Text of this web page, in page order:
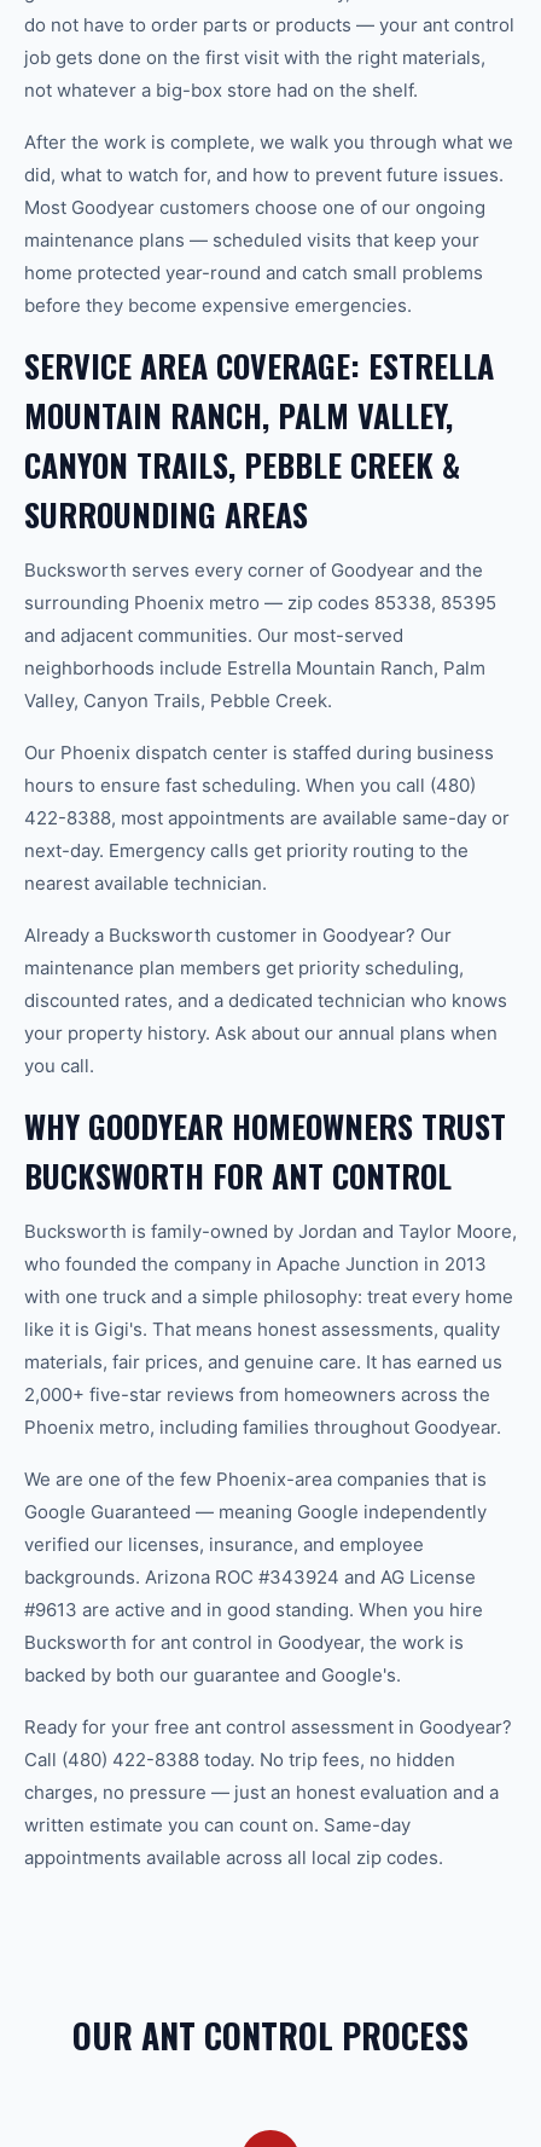
do not have to order parts or products — your ant control
job gets done on the first visit with the right materials,
not whatever a big-box store had on the shelf.
After the work is complete, we walk you through what we
did, what to watch for, and how to prevent future issues.
Most Goodyear customers choose one of our ongoing
maintenance plans — scheduled visits that keep your
home protected year-round and catch small problems
before they become expensive emergencies.
SERVICE AREA COVERAGE: ESTRELLA
MOUNTAIN RANCH, PALM VALLEY,
CANYON TRAILS, PEBBLE CREEK &
SURROUNDING AREAS
Bucksworth serves every corner of Goodyear and the
surrounding Phoenix metro — zip codes 85338, 85395
and adjacent communities. Our most-served
neighborhoods include Estrella Mountain Ranch, Palm
Valley, Canyon Trails, Pebble Creek.
Our Phoenix dispatch center is staffed during business
hours to ensure fast scheduling. When you call (480)
422-8388, most appointments are available same-day or
next-day. Emergency calls get priority routing to the
nearest available technician.
Already a Bucksworth customer in Goodyear? Our
maintenance plan members get priority scheduling,
discounted rates, and a dedicated technician who knows
your property history. Ask about our annual plans when
you call.
WHY GOODYEAR HOMEOWNERS TRUST
BUCKSWORTH FOR ANT CONTROL
Bucksworth is family-owned by Jordan and Taylor Moore,
who founded the company in Apache Junction in 2013
with one truck and a simple philosophy: treat every home
like it is Gigi's. That means honest assessments, quality
materials, fair prices, and genuine care. It has earned us
2,000+ five-star reviews from homeowners across the
Phoenix metro, including families throughout Goodyear.
We are one of the few Phoenix-area companies that is
Google Guaranteed — meaning Google independently
verified our licenses, insurance, and employee
backgrounds. Arizona ROC #343924 and AG License
#9613 are active and in good standing. When you hire
Bucksworth for ant control in Goodyear, the work is
backed by both our guarantee and Google's.
Ready for your free ant control assessment in Goodyear?
Call (480) 422-8388 today. No trip fees, no hidden
charges, no pressure — just an honest evaluation and a
written estimate you can count on. Same-day
appointments available across all local zip codes.
OUR ANT CONTROL PROCESS